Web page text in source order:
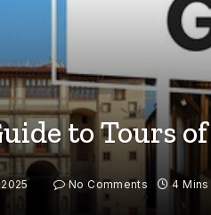
to Tours
No Comments 4 Mins